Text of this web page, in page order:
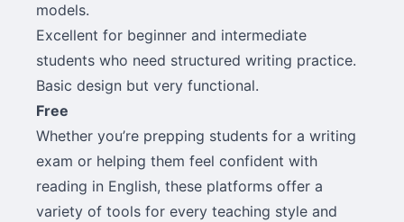
models.
Excellent for beginner and intermediate
students who need structured writing practice.
Basic design but very functional.
Free
Whether you’re prepping students for a writing
exam or helping them feel confident with
reading in English, these platforms offer a
variety of tools for every teaching style and